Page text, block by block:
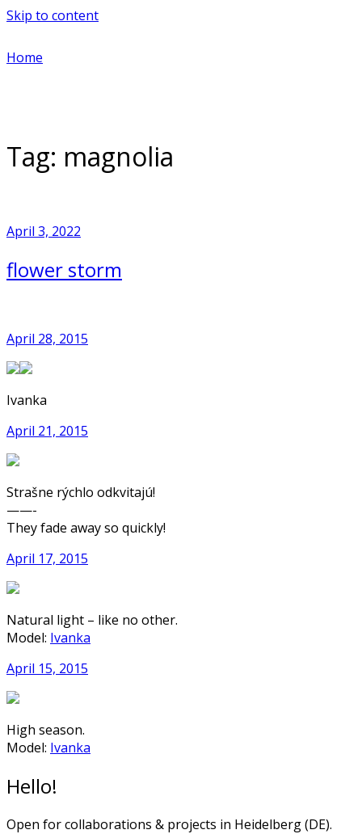
Skip to content
Home
Tag: magnolia
April 3, 2022
flower storm
April 28, 2015
Ivanka
April 21, 2015
Strašne rýchlo odkvitajú!
——-
They fade away so quickly!
April 17, 2015
Natural light – like no other.
Model: Ivanka
April 15, 2015
High season.
Model: Ivanka
Hello!
Open for collaborations & projects in Heidelberg (DE).